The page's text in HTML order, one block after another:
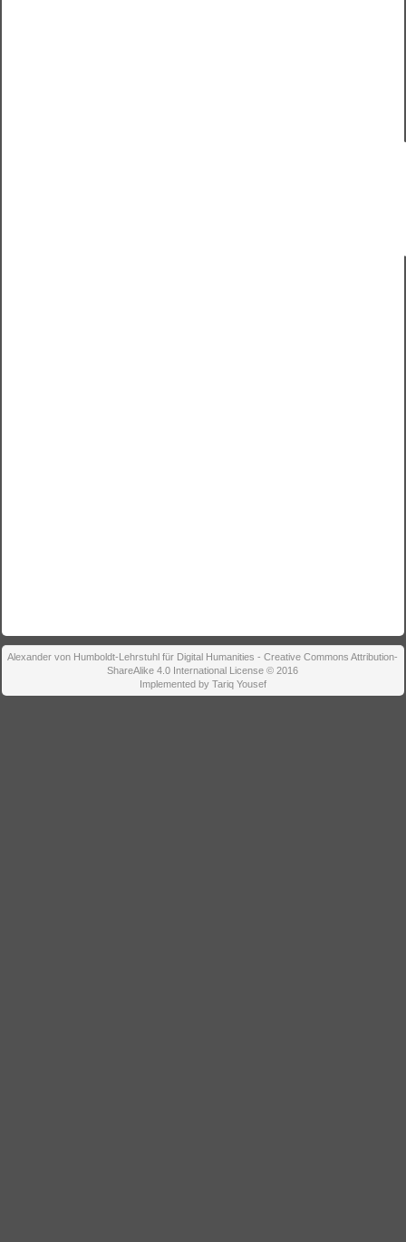
Alexander von Humboldt-Lehrstuhl für Digital Humanities - Creative Commons Attribution-
ShareAlike 4.0 International License © 2016
Implemented by Tariq Yousef